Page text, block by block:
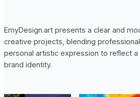
EmyDesign.art presents a clear and
creative projects, blending
personal artistic expression to reflect a
brand identity.